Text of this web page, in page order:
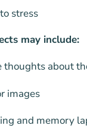
stress
may include:
thoughts about
images
and memory